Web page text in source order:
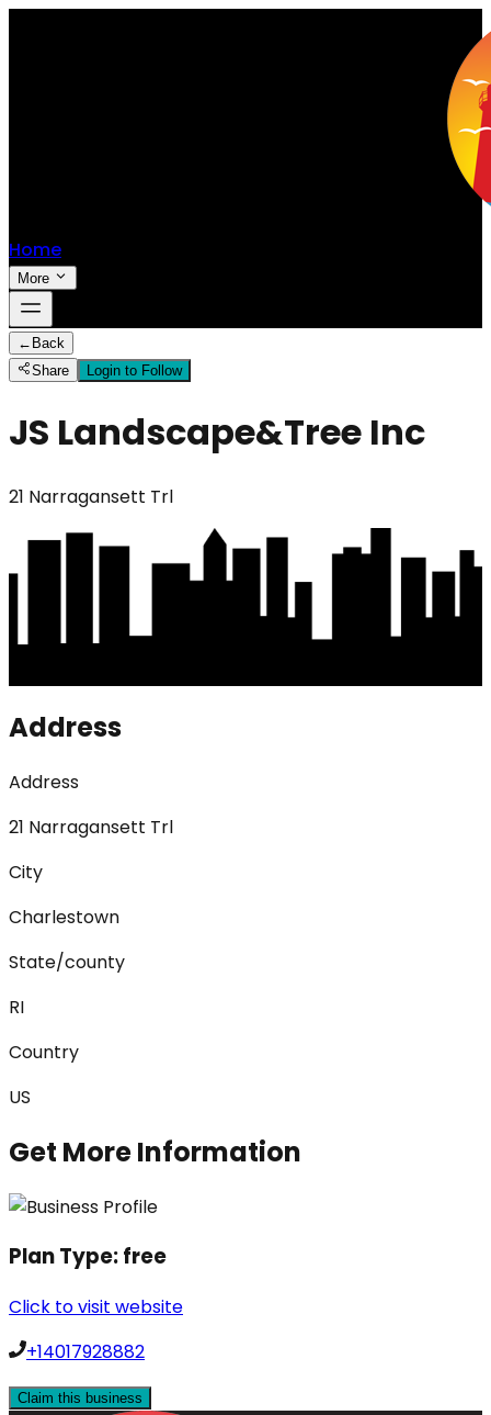
Home
More
← Back
Share
Login to Follow
JS Landscape&Tree Inc
21 Narragansett Trl
Address
Address
21 Narragansett Trl
City
Charlestown
State/county
RI
Country
US
Get More Information
Plan Type:free
Click to visit website
+14017928882
Claim this business